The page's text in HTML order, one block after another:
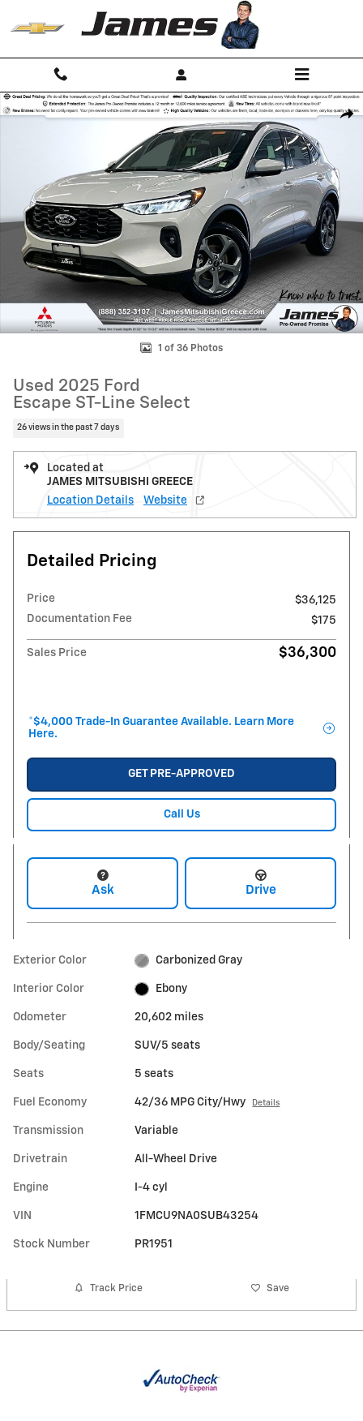
Used 2025 Ford Escape ST-Line Select SUV Photo 1 of 36
1 of 36 Photos
Used 2025 Ford
Escape ST-Line Select
26 views in the past 7 days
Located at
JAMES MITSUBISHI GREECE
Location Details
Website
Detailed Pricing
Price
$36,125
Documentation Fee
$175
Sales Price $36,300
*$4,000 Trade-In Guarantee Available. Learn More
Here.
GET PRE-APPROVED
Call Us
Ask Drive
Exterior Color Carbonized Gray
Interior Color Ebony
Odometer 20,602 miles
Body/Seating SUV/5 seats
Seats 5 seats
Fuel Economy 42/36 MPG City/Hwy Details
Transmission Variable
Drivetrain All-Wheel Drive
Engine I-4 cyl
VIN 1FMCU9NA0SUB43254
Stock Number PR1951
Track Price Save